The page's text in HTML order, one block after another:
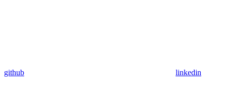
github linkedin